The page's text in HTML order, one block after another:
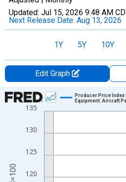
Updated: Jul 15, 2026 9:48 AM
Next Release Date: Aug 13, 2026
1Y 5Y 10Y
Edit Graph
Chart
Line chart with 175 data points.
The chart has 1 X axis displaying
The chart has 2 Y axes displaying
120
125
130
135
Producer Price
Equipment: Aircraft